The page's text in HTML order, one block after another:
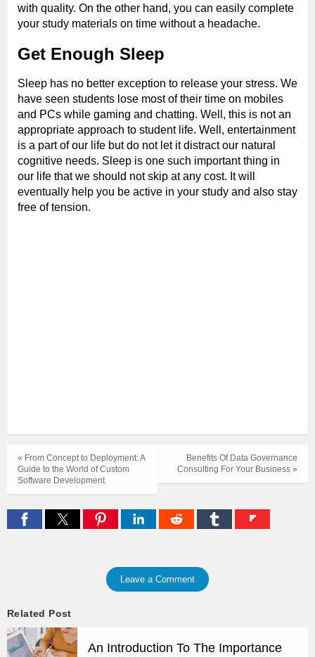
with quality. On the other hand, you can easily complete
your study materials on time without a headache.
Get Enough Sleep
Sleep has no better exception to release your stress. We
have seen students lose most of their time on mobiles
and PCs while gaming and chatting. Well, this is not an
appropriate approach to student life. Well, entertainment
is a part of our life but do not let it distract our natural
cognitive needs. Sleep is one such important thing in
our life that we should not skip at any cost. It will
eventually help you be active in your study and also stay
free of tension.
Benefits Of Data Governance
Consulting For Your Business »
« From Concept to Deployment: A
Guide to the World of Custom
Software Development
Leave a Comment
Related Post
An Introduction To The Importance